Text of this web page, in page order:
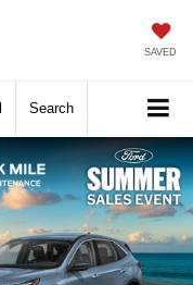
SAVED
Search